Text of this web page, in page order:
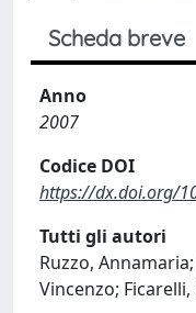
Scheda breve
Anno
2007
Codice DOI
https://dx.doi.org/
Tutti gli autori
Ruzzo,
Vincenzo; Ficarelli,